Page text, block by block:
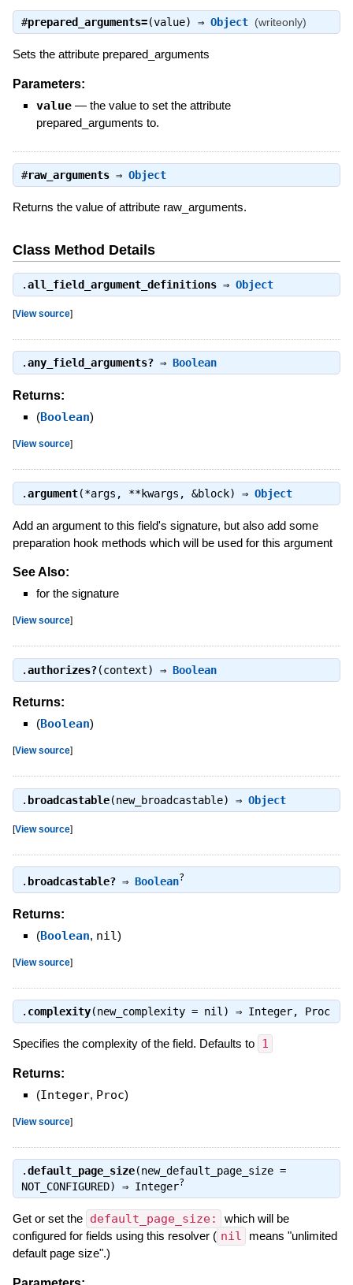
#prepared_arguments=(value) ⇒ Object (writeonly)
Sets the attribute prepared_arguments
Parameters:
value — the value to set the attribute
prepared_arguments to.
#raw_arguments⇒ Object
Returns the value of attribute raw_arguments.
Class Method Details
.all_field_argument_definitions⇒ Object
[View source]
.any_field_arguments?⇒ Boolean
Returns:
(Boolean)
[View source]
.argument(*args, **kwargs, &block) ⇒ Object
Add an argument to this field's signature, but also add some
preparation hook methods which will be used for this argument
See Also:
for the signature
[View source]
.authorizes?(context) ⇒ Boolean
Returns:
(Boolean)
[View source]
. broadcastable(new_broadcastable) ⇒ Object
[View source]
. broadcastable?⇒ Boolean?
Returns:
(Boolean, nil)
[View source]
. complexity(new_complexity = nil) ⇒ Integer, Proc
Specifies the complexity of the field. Defaults to 1
Returns:
(Integer, Proc)
[View source]
.default_page_size(new_default_page_size =
NOT_CONFIGURED) ⇒ Integer?
Get or set the default_page_size:
which will be
configured for fields using this resolver ( nil
means "unlimited
default page size".)